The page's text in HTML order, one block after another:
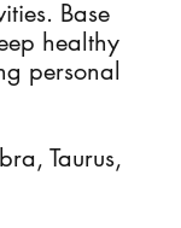
Base
healthy
personal
Taurus,